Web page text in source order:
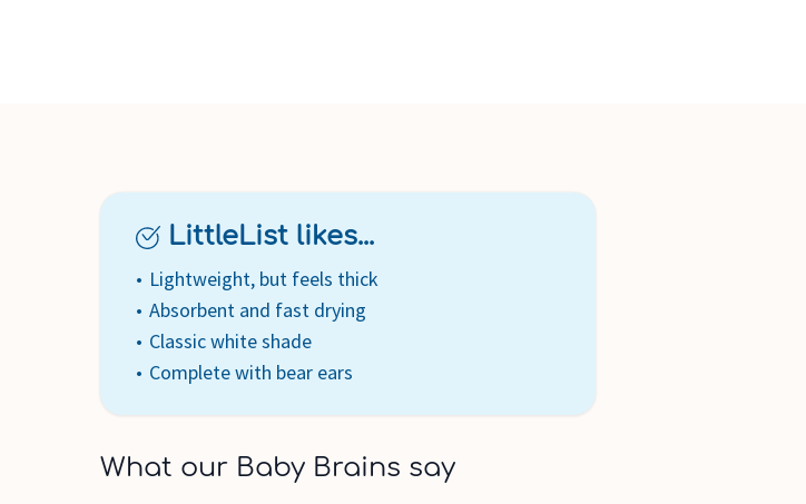
LittleList likes...
Lightweight, but feels thick
Absorbent and fast drying
Classic white shade
Complete with bear ears
What our Baby Brains say